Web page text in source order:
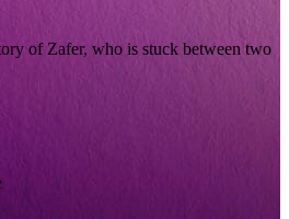
of Zafer, who is stuck between two